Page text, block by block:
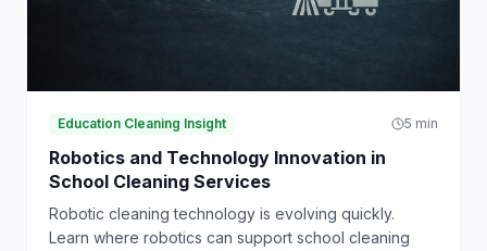
Education Cleaning Insight 5 min
Robotics and Technology Innovation in
School Cleaning Services
Robotic cleaning technology is evolving quickly.
Learn where robotics can support school cleaning